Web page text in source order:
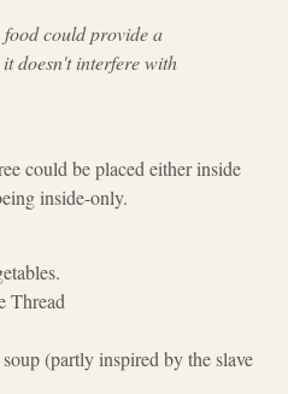
food could provide a
doesn't interfere with
could be placed either inside
inside-only.
Thread
(partly inspired by the slave